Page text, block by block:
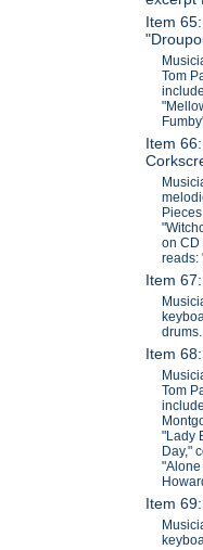
Item
Tom
Item
on CD
reads:
Item
drums.
Item
Tom
"Lady
Day,"
"Alone
Item